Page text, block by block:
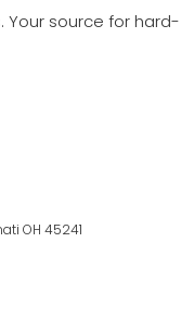
source for hard-
OH 45241